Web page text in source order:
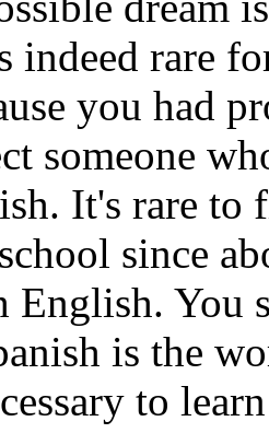
indeed rare
you had
someone
It's rare to
since
English. You
is the
to